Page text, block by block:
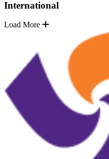
International
Load More